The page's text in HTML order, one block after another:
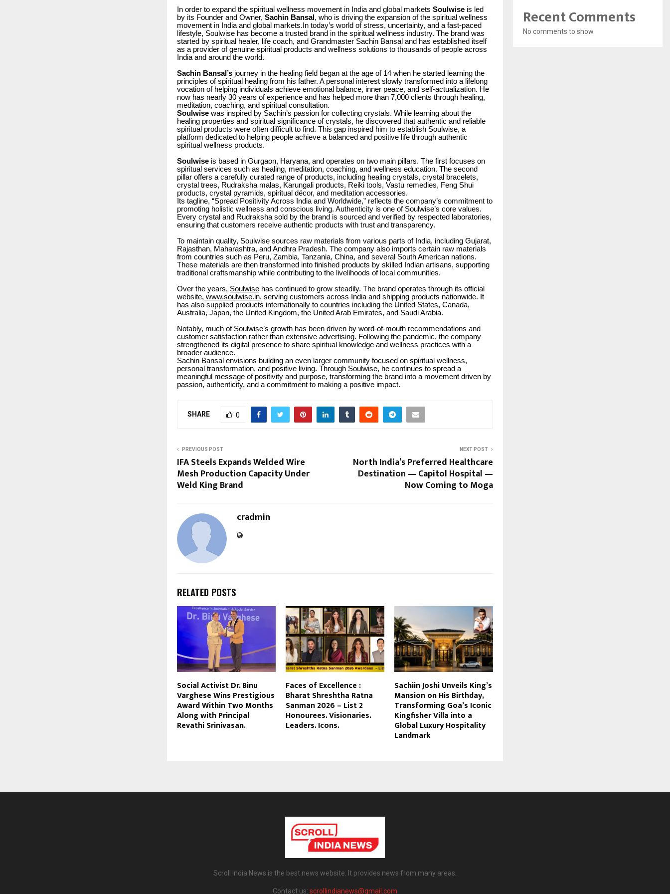
In order to expand the spiritual wellness movement in India and global markets Soulwise is led
by its Founder and Owner, Sachin Bansal , who is driving the expansion of the spiritual wellness
movement in India and global markets.In today’s world of stress, uncertainty, and a fast-paced
lifestyle, Soulwise has become a trusted brand in the spiritual wellness industry. The brand was
started by spiritual healer, life coach, and Grandmaster Sachin Bansal and has established itself
as a provider of genuine spiritual products and wellness solutions to thousands of people across
India and around the world.
Sachin Bansal’s journey in the healing field began at the age of 14 when he started learning the
principles of spiritual healing from his father. A personal interest slowly transformed into a lifelong
vocation of helping individuals achieve emotional balance, inner peace, and self-actualization. He
now has nearly 30 years of experience and has helped more than 7,000 clients through healing,
meditation, coaching, and spiritual consultation.
Soulwise was inspired by Sachin’s passion for collecting crystals. While learning about the
healing properties and spiritual significance of crystals, he discovered that authentic and reliable
spiritual products were often difficult to find. This gap inspired him to establish Soulwise, a
platform dedicated to helping people achieve a balanced and positive life through authentic
spiritual wellness products.
Soulwise is based in Gurgaon, Haryana, and operates on two main pillars. The first focuses on
spiritual services such as healing, meditation, coaching, and wellness education. The second
pillar offers a carefully curated range of products, including healing crystals, crystal bracelets,
crystal trees, Rudraksha malas, Karungali products, Reiki tools, Vastu remedies, Feng Shui
products, crystal pyramids, spiritual décor, and meditation accessories.
Its tagline, “Spread Positivity Across India and Worldwide,” reflects the company’s commitment to
promoting holistic wellness and conscious living. Authenticity is one of Soulwise’s core values.
Every crystal and Rudraksha sold by the brand is sourced and verified by respected laboratories,
ensuring that customers receive authentic products with trust and transparency.
To maintain quality, Soulwise sources raw materials from various parts of India, including Gujarat,
Rajasthan, Maharashtra, and Andhra Pradesh. The company also imports certain raw materials
from countries such as Peru, Zambia, Tanzania, China, and several South American nations.
These materials are then transformed into finished products by skilled Indian artisans, supporting
traditional craftsmanship while contributing to the livelihoods of local communities.
Over the years, Soulwise has continued to grow steadily. The brand operates through its official
website, www.soulwise.in, serving customers across India and shipping products nationwide. It
has also supplied products internationally to countries including the United States, Canada,
Australia, Japan, the United Kingdom, the United Arab Emirates, and Saudi Arabia.
Notably, much of Soulwise’s growth has been driven by word-of-mouth recommendations and
customer satisfaction rather than extensive advertising. Following the pandemic, the company
strengthened its digital presence to share spiritual knowledge and wellness practices with a
broader audience.
Sachin Bansal envisions building an even larger community focused on spiritual wellness,
personal transformation, and positive living. Through Soulwise, he continues to spread a
meaningful message of positivity and purpose, transforming the brand into a movement driven by
passion, authenticity, and a commitment to making a positive impact.
SHARE 0
PREVIOUS POST
IFA Steels Expands Welded Wire
Mesh Production Capacity Under
Weld King Brand
NEXT POST
North India’s Preferred Healthcare
Destination — Capitol Hospital —
Now Coming to Moga
cradmin
RELATED POSTS
Social Activist Dr. Binu
Varghese Wins Prestigious
Award Within Two Months
Along with Principal
Revathi Srinivasan.
Faces of Excellence :
Bharat Shreshtha Ratna
Sanman 2026 – List 2
Honourees. Visionaries.
Leaders. Icons.
Sachiin Joshi Unveils King’s
Mansion on His Birthday,
Transforming Goa’s Iconic
Kingfisher Villa into a
Global Luxury Hospitality
Landmark
Recent Comments
No comments to show.
Scroll India News is the best news website. It provides news from many areas.
Contact us: scrollindianews@gmail.com